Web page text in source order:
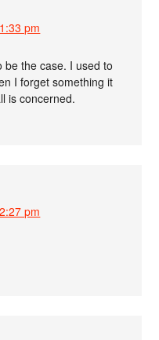
pm
be the case. I used to
I forget something it
is concerned.
pm